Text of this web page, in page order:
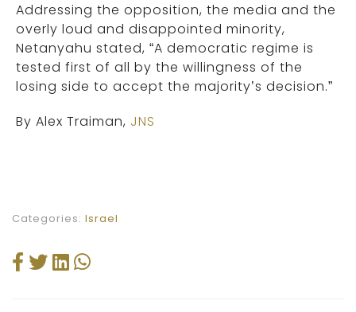
Addressing the opposition, the media and the
overly loud and disappointed minority,
Netanyahu stated, “A democratic regime is
tested first of all by the willingness of the
losing side to accept the majority’s decision.”
By Alex Traiman, JNS
Categories: Israel